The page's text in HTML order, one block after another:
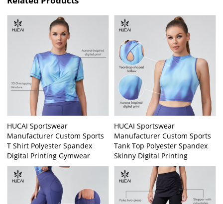
HUCAI Sportswear
Manufacturer Custom Sports
T Shirt Polyester Spandex
Digital Printing Gymwear
HUCAI Sportswear
Manufacturer Custom Sports
Tank Top Polyester Spandex
Skinny Digital Printing